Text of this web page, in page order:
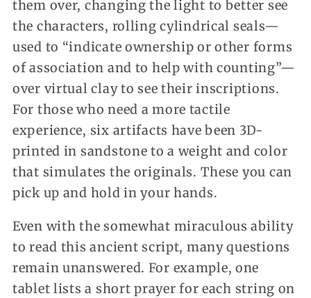
them over, changing the light to better see
the characters, rolling cylindrical seals—
used to “indicate ownership or other forms
of association and to help with counting”—
over virtual clay to see their inscriptions.
For those who need a more tactile
experience, six artifacts have been 3D-
printed in sandstone to a weight and color
that simulates the originals. These you can
pick up and hold in your hands.
Even with the somewhat miraculous ability
to read this ancient script, many questions
remain unanswered. For example, one
tablet lists a short prayer for each string on